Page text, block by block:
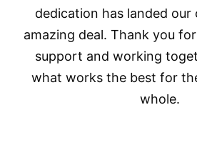
dedication has landed our
amazing deal. Thank you
support and working
what works the best for
whole.